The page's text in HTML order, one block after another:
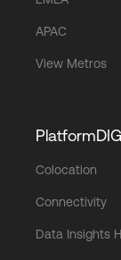
APAC
View Metros
Colocation
Connectivity
Data Insights